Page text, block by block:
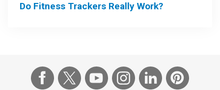
Do Fitness Trackers Really Work?